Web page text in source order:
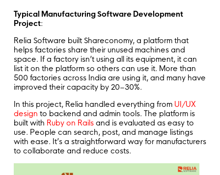
Typical Manufacturing Software Development
Project:
Relia Software built Shareconomy, a platform that
helps factories share their unused machines and
space. If a factory isn’t using all its equipment, it can
list it on the platform so others can use it. More than
500 factories across India are using it, and many have
improved their capacity by 20–30%.
In this project, Relia handled everything from UI/UX
design to backend and admin tools. The platform is
built with Ruby on Rails and is evaluated as easy to
use. People can search, post, and manage listings
with ease. It’s a straightforward way for manufacturers
to collaborate and reduce costs.